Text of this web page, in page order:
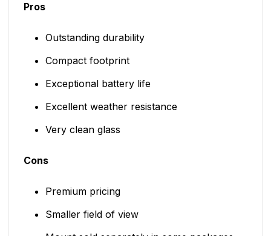
Pros
Outstanding durability
Compact footprint
Exceptional battery life
Excellent weather resistance
Very clean glass
Cons
Premium pricing
Smaller field of view